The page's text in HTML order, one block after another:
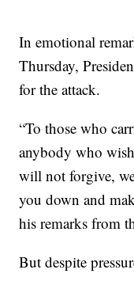
In emotional
Thursday,
for the attack.
“To those who
anybody who
will not forgive,
you down and
his remarks from
But despite